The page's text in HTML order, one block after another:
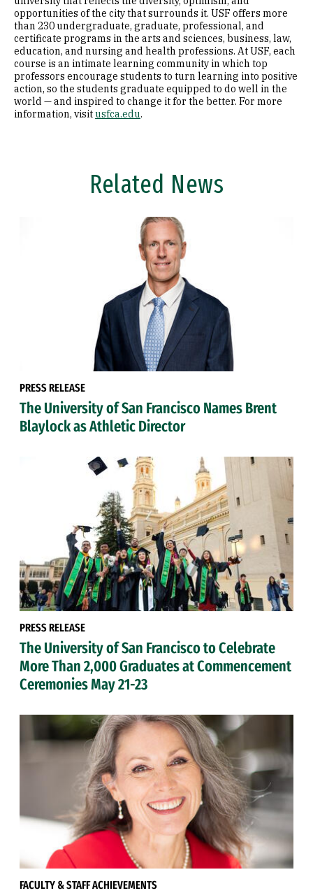
opportunities of the city that surrounds it. USF offers more
than 230 undergraduate, graduate, professional, and
certificate programs in the arts and sciences, business, law,
education, and nursing and health professions. At USF, each
course is an intimate learning community in which top
professors encourage students to turn learning into positive
action, so the students graduate equipped to do well in the
world — and inspired to change it for the better. For more
information, visitusfca.edu.
Related News
PRESS RELEASE
The University of San Francisco Names Brent
Blaylock as Athletic Director
PRESS RELEASE
The University of San Francisco to Celebrate
More Than 2,000 Graduates at Commencement
Ceremonies May 21-23
FACULTY & STAFF ACHIEVEMENTS